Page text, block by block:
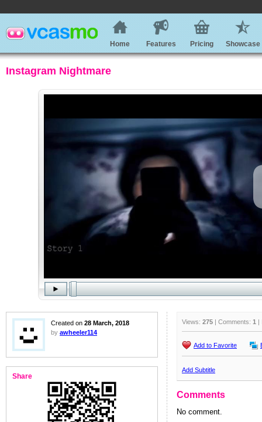
Home Features Pricing Showcase
Instagram Nightmare
Created on 28 March, 2018
by awheeler114
Share
Views: 275 | Comments: 1 |
Add to Favorite
Add Subtitle
Comments
No comment.